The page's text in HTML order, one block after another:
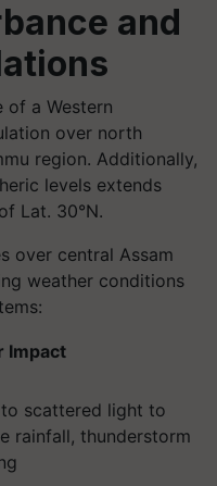
and
of a Western
over north
region. Additionally,
levels extends
Lat. 30°N.
over central Assam
weather conditions
Impact
scattered light to
rainfall, thunderstorm